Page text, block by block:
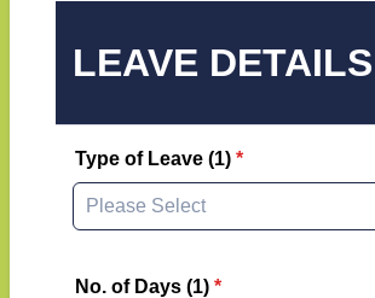
LEAVE DETAILS
Type of Leave (1) *
No. of Days (1) *